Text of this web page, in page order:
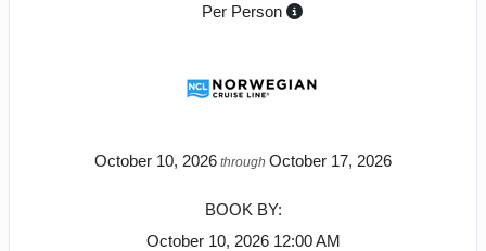
Per Person
October 10, 2026 through October 17, 2026
BOOK BY:
October 10, 2026 12:00 AM